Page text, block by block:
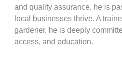
and quality assurance, he is
local businesses thrive. A
gardener, he is deeply
access, and education.